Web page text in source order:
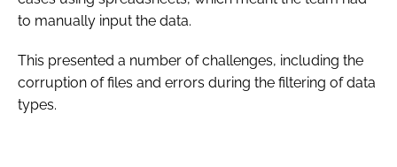
to manually input the data.
This presented a number of challenges, including the
corruption of files and errors during the filtering of data
types.